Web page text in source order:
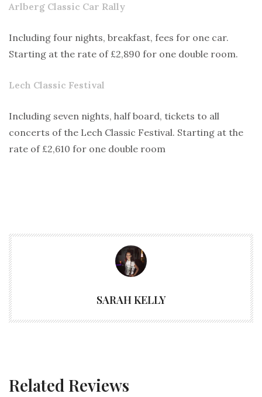
Arlberg Classic Car Rally
Including four nights, breakfast, fees for one car.
Starting at the rate of £2,890 for one double room.
Lech Classic Festival
Including seven nights, half board, tickets to all
concerts of the Lech Classic Festival. Starting at the
rate of £2,610 for one double room
SARAH KELLY
Related Reviews